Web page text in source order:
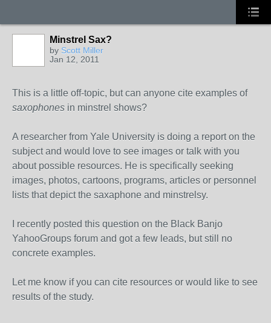
Minstrel Sax?
by Scott Miller
Jan 12, 2011
This is a little off-topic, but can anyone cite examples of
saxophones in minstrel shows?
A researcher from Yale University is doing a report on the
subject and would love to see images or talk with you
about possible resources. He is specifically seeking
images, photos, cartoons, programs, articles or personnel
lists that depict the saxaphone and minstrelsy.
I recently posted this question on the Black Banjo
YahooGroups forum and got a few leads, but still no
concrete examples.
Let me know if you can cite resources or would like to see
results of the study.